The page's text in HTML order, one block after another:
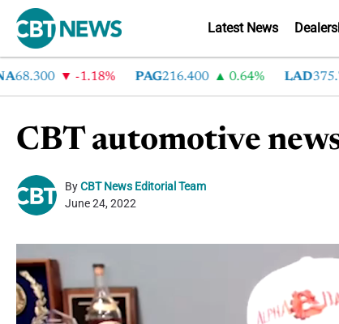
Latest News
-1.18% PAG 216.400 0.64% LAD375.780
CBT automotive
ByCBT News Editorial Team
June 24, 2022